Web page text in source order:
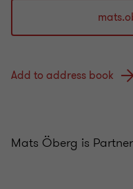
Add to address book
Mats Öberg is